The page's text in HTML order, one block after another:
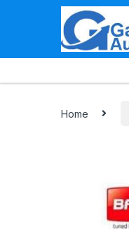
Home